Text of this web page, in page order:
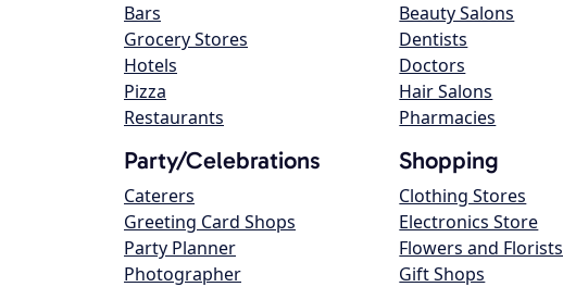
Bars
Grocery Stores
Hotels
Pizza
Restaurants
Beauty Salons
Dentists
Doctors
Hair Salons
Pharmacies
Party/Celebrations
Caterers
Greeting Card Shops
Party Planner
Photographer
Shopping
Clothing Stores
Electronics Store
Flowers and Florists
Gift Shops